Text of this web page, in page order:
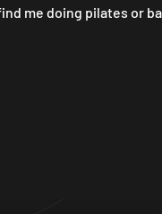
me doing pilates or